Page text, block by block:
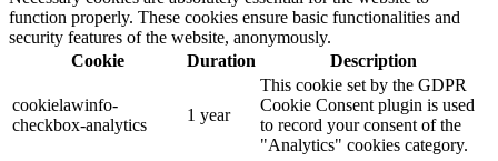
function properly. These cookies ensure basic functionalities and
security features of the website, anonymously.
Cookie
Duration Description
cookielawinfo-
checkbox-analytics
1 year
This cookie set by the GDPR
Cookie Consent plugin is used
to record your consent of the
"Analytics" cookies category.